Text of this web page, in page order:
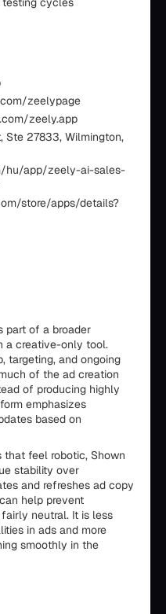
zeelypage
zeely.app
Ste 27833, Wilmington,
hu/app/zeely-ai-sales-
store/apps/details?
part of a broader
a creative-only tool.
targeting, and ongoing
of the ad creation
of producing highly
emphasizes
based on
that feel robotic, Shown
stability over
and refreshes ad copy
help prevent
neutral. It is less
in ads and more
smoothly in the